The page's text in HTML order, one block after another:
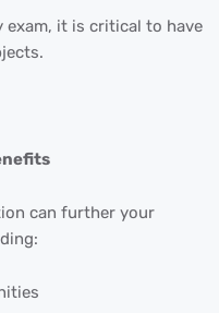
exam, it is critical to have
can further your